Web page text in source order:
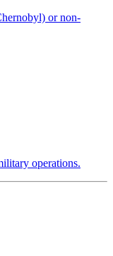
or non-
operations.